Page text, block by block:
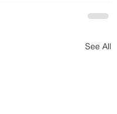
See All